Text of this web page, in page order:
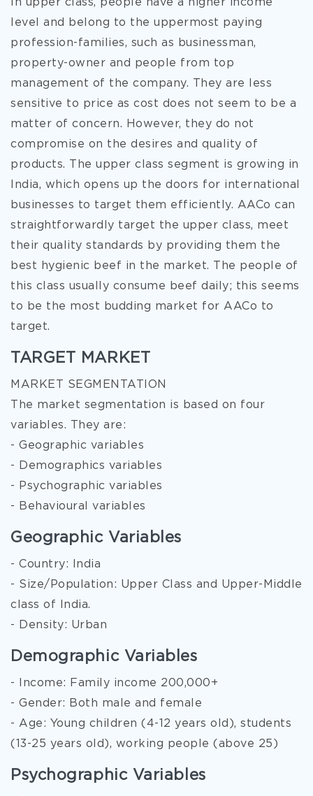
In upper class, people have a higher income
level and belong to the uppermost paying
profession-families, such as businessman,
property-owner and people from top
management of the company. They are less
sensitive to price as cost does not seem to be a
matter of concern. However, they do not
compromise on the desires and quality of
products. The upper class segment is growing in
India, which opens up the doors for international
businesses to target them efficiently. AACo can
straightforwardly target the upper class, meet
their quality standards by providing them the
best hygienic beef in the market. The people of
this class usually consume beef daily; this seems
to be the most budding market for AACo to
target.
TARGET MARKET
MARKET SEGMENTATION
The market segmentation is based on four
variables. They are:
- Geographic variables
- Demographics variables
- Psychographic variables
- Behavioural variables
Geographic Variables
- Country: India
- Size/Population: Upper Class and Upper-Middle
class of India.
- Density: Urban
Demographic Variables
- Income: Family income 200,000+
- Gender: Both male and female
- Age: Young children (4-12 years old), students
(13-25 years old), working people (above 25)
Psychographic Variables